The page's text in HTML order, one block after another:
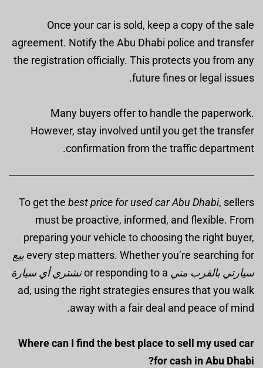
Once your car is sold, keep a copy of the sale
agreement. Notify the Abu Dhabi police and transfer
the registration officially. This protects you from any
future fines or legal issues.
Many buyers offer to handle the paperwork.
However, stay involved until you get the transfer
confirmation from the traffic department.
To get the best price for used car Abu Dhabi, sellers
must be proactive, informed, and flexible. From
preparing your vehicle to choosing the right buyer,
every step matters. Whether you’re searching forبيع
سيارتي بالقرب مني
نشتري أي سيارة
ad, using the right strategies ensures that you walk
away with a fair deal and peace of mind.
Where can I find the best place to sell my used car
for cash in Abu Dhabi?